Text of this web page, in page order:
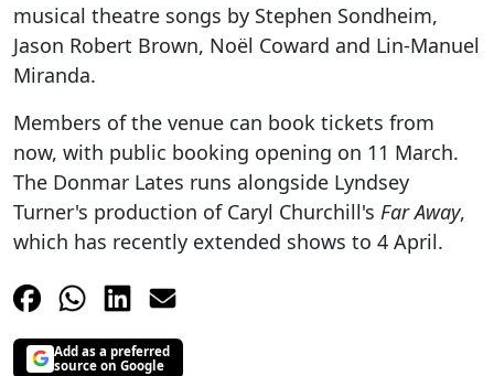
musical theatre songs by Stephen Sondheim,
Jason Robert Brown, Noël Coward and Lin-Manuel
Miranda.
Members of the venue can book tickets from
now, with public booking opening on 11 March.
The Donmar Lates runs alongside Lyndsey
Turner's production of Caryl Churchill's Far Away,
which has recently extended shows to 4 April.
Add as a preferred
source on Google